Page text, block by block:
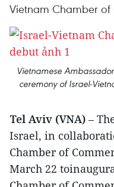
Vietnam Chamber of
Vietnamese
ceremony of Israel-
Tel Aviv (VNA) –
Israel, in
Chamber of
March 22